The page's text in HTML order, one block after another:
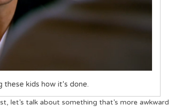
these kids how it’s done.
let’s talk about something that’s more awkward